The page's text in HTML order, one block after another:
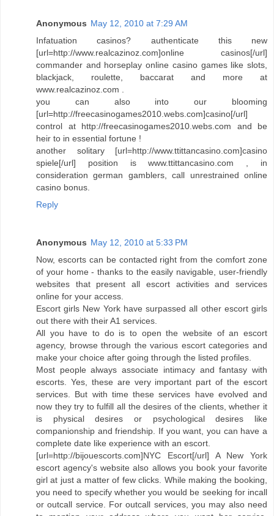
Anonymous May 12, 2010 at 7:29 AM
Infatuation casinos? authenticate this new
[url=http://www.realcazinoz.com]online casinos[/url]
commander and horseplay online casino games like slots,
blackjack, roulette, baccarat and more at
www.realcazinoz.com .
you can also into our blooming
[url=http://freecasinogames2010.webs.com]casino[/url]
control at http://freecasinogames2010.webs.com and be
heir to in essential fortune !
another solitary [url=http://www.ttittancasino.com]casino
spiele[/url] position is www.ttittancasino.com , in
consideration german gamblers, call unrestrained online
casino bonus.
Reply
Anonymous May 12, 2010 at 5:33 PM
Now, escorts can be contacted right from the comfort zone
of your home - thanks to the easily navigable, user-friendly
websites that present all escort activities and services
online for your access.
Escort girls New York have surpassed all other escort girls
out there with their A1 services.
All you have to do is to open the website of an escort
agency, browse through the various escort categories and
make your choice after going through the listed profiles.
Most people always associate intimacy and fantasy with
escorts. Yes, these are very important part of the escort
services. But with time these services have evolved and
now they try to fulfill all the desires of the clients, whether it
is physical desires or psychological desires like
companionship and friendship. If you want, you can have a
complete date like experience with an escort.
[url=http://bijouescorts.com]NYC Escort[/url] A New York
escort agency's website also allows you book your favorite
girl at just a matter of few clicks. While making the booking,
you need to specify whether you would be seeking for incall
or outcall service. For outcall services, you may also need